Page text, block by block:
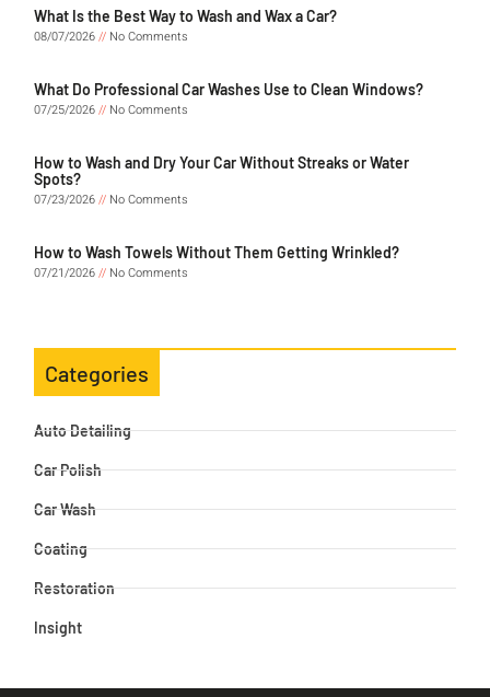
What Is the Best Way to Wash and Wax a Car?
08/07/2026
No Comments
What Do Professional Car Washes Use to Clean Windows?
07/25/2026
No Comments
How to Wash and Dry Your Car Without Streaks or Water
Spots?
07/23/2026
No Comments
How to Wash Towels Without Them Getting Wrinkled?
07/21/2026
No Comments
Categories
Auto Detailing
Car Polish
Car Wash
Coating
Restoration
Insight